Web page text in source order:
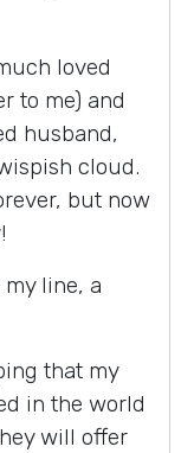
loved
to me) and
husband,
cloud.
but now
line, a
that my
in the world
will offer